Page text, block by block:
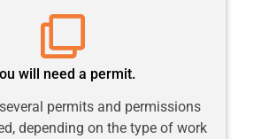
will need a permit.
permits and permissions
depending on the type of work